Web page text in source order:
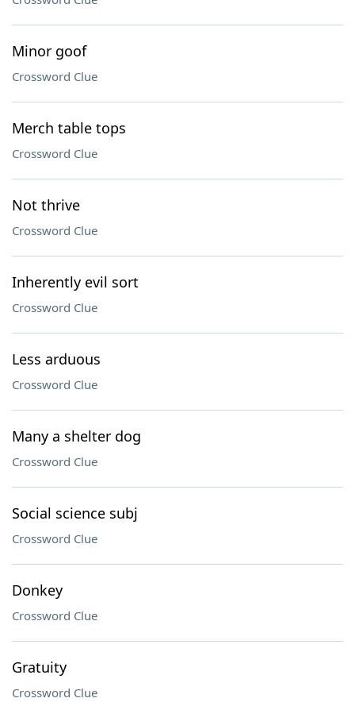
Minor goof
Crossword Clue
Merch table tops
Crossword Clue
Not thrive
Crossword Clue
Inherently evil sort
Crossword Clue
Less arduous
Crossword Clue
Many a shelter dog
Crossword Clue
Social science subj
Crossword Clue
Donkey
Crossword Clue
Gratuity
Crossword Clue